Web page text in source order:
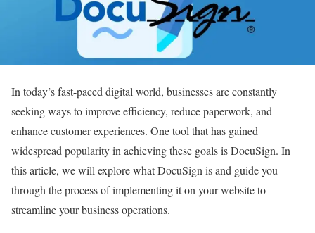
In today’s fast-paced digital world, businesses are constantly
seeking ways to improve efficiency, reduce paperwork, and
enhance customer experiences. One tool that has gained
widespread popularity in achieving these goals is DocuSign. In
this article, we will explore what DocuSign is and guide you
through the process of implementing it on your website to
streamline your business operations.